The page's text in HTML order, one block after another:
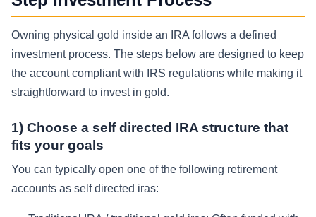
Owning physical gold inside an IRA follows a defined
investment process. The steps below are designed to keep
the account compliant with IRS regulations while making it
straightforward to invest in gold.
1) Choose a self directed IRA structure that
fits your goals
You can typically open one of the following retirement
accounts as self directed iras: